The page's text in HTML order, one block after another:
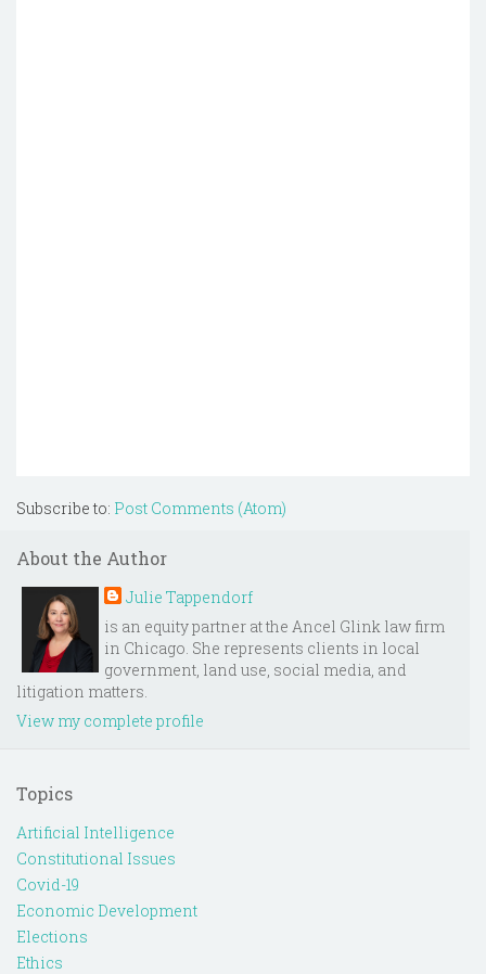
Subscribe to: Post Comments (Atom)
About the Author
Julie Tappendorf
is an equity partner at the Ancel Glink law firm
in Chicago. She represents clients in local
government, land use, social media, and
litigation matters.
View my complete profile
Topics
Artificial Intelligence
Constitutional Issues
Covid-19
Economic Development
Elections
Ethics